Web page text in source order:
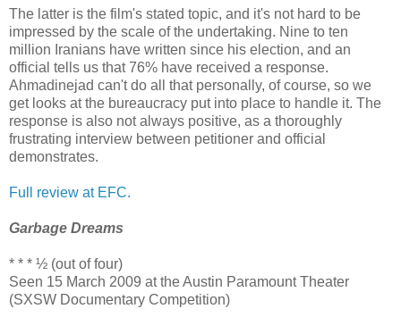
The latter is the film's stated topic, and it's not hard to be
impressed by the scale of the undertaking. Nine to ten
million Iranians have written since his election, and an
official tells us that 76% have received a response.
Ahmadinejad can't do all that personally, of course, so we
get looks at the bureaucracy put into place to handle it. The
response is also not always positive, as a thoroughly
frustrating interview between petitioner and official
demonstrates.
Full review at EFC.
Garbage Dreams
* * * ½ (out of four)
Seen 15 March 2009 at the Austin Paramount Theater
(SXSW Documentary Competition)